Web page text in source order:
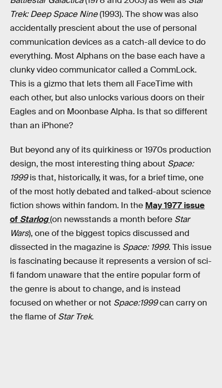
Trek: Deep Space Nine(1993). The show was also
accidentally prescient about the use of personal
communication devices as a catch-all device to do
everything. Most Alphans on the base each have a
clunky video communicator called a CommLock.
This is a gizmo that lets them all FaceTime with
each other, but also unlocks various doors on their
Eagles and on Moonbase Alpha. Is that so different
than an iPhone?
But beyond any of its quirkiness or 1970s production
design, the most interesting thing about Space:
1999is that, historically, it was, for a brief time, one
of the most hotly debated and talked-about science
fiction shows within fandom. In the May 1977 issue
of Starlog(on newsstands a month before Star
Wars), one of the biggest topics discussed and
dissected in the magazine is Space: 1999. This issue
is fascinating because it represents a version of sci-
fi fandom unaware that the entire popular form of
the genre is about to change, and is instead
focused on whether or not Space:1999can carry on
the flame of Star Trek.